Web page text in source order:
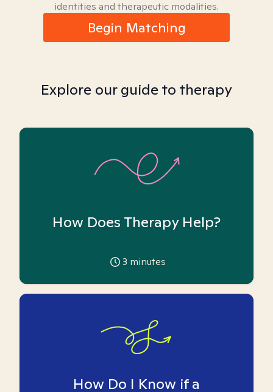
identities and therapeutic modalities.
Begin Matching
Explore our guide to therapy
How Does Therapy Help?
3 minutes
How Do I Know if a